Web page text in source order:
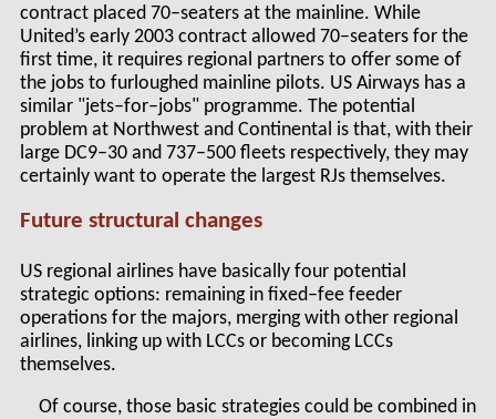
contract placed 70–seaters at the mainline. While
United’s early 2003 contract allowed 70–seaters for the
first time, it requires regional partners to offer some of
the jobs to furloughed mainline pilots. US Airways has a
similar "jets–for–jobs" programme. The potential
problem at Northwest and Continental is that, with their
large DC9–30 and 737–500 fleets respectively, they may
certainly want to operate the largest RJs themselves.
Future structural changes
US regional airlines have basically four potential
strategic options: remaining in fixed–fee feeder
operations for the majors, merging with other regional
airlines, linking up with LCCs or becoming LCCs
themselves.
Of course, those basic strategies could be combined in